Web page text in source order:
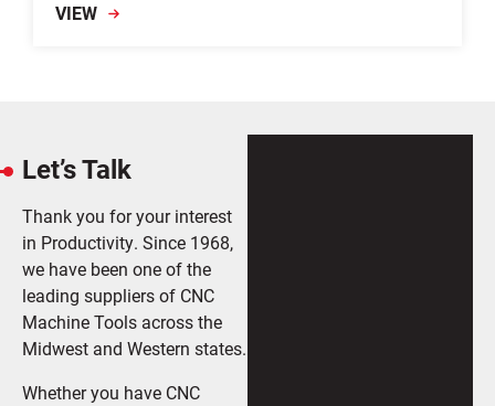
VIEW
Let’s Talk
Thank you for your interest
in Productivity. Since 1968,
we have been one of the
leading suppliers of CNC
Machine Tools across the
Midwest and Western states.
Whether you have CNC